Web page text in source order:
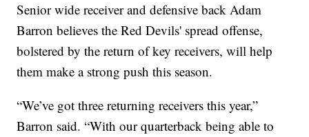
Senior wide receiver and defensive back Adam
Barron believes the Red Devils' spread offense,
bolstered by the return of key receivers, will help
them make a strong push this season.
“We’ve got three returning receivers this year,”
Barron said. “With our quarterback being able to